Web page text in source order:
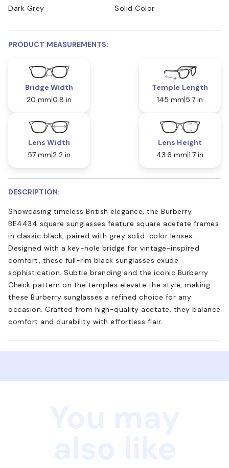
Dark Grey Solid Color
PRODUCT MEASUREMENTS:
Bridge Width
20 mm 0.8 in
Temple Length
145 mm 5.7 in
Lens Width
57 mm 2.2 in
Lens Height
43.6 mm 1.7 in
DESCRIPTION:
Showcasing timeless British elegance, the Burberry
BE4434 square sunglasses feature square acetate frames
in classic black, paired with grey solid-color lenses.
Designed with a key-hole bridge for vintage-inspired
comfort, these full-rim black sunglasses exude
sophistication. Subtle branding and the iconic Burberry
Check pattern on the temples elevate the style, making
these Burberry sunglasses a refined choice for any
occasion. Crafted from high-quality acetate, they balance
comfort and durability with effortless flair.